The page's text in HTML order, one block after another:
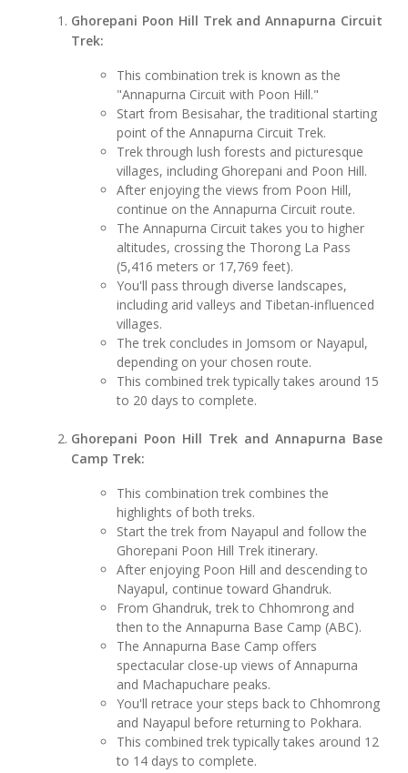
Ghorepani Poon Hill Trek and Annapurna Circuit
Trek:
This combination trek is known as the
"Annapurna Circuit with Poon Hill."
Start from Besisahar, the traditional starting
point of the Annapurna Circuit Trek.
Trek through lush forests and picturesque
villages, including Ghorepani and Poon Hill.
After enjoying the views from Poon Hill,
continue on the Annapurna Circuit route.
The Annapurna Circuit takes you to higher
altitudes, crossing the Thorong La Pass
(5,416 meters or 17,769 feet).
You'll pass through diverse landscapes,
including arid valleys and Tibetan-influenced
villages.
The trek concludes in Jomsom or Nayapul,
depending on your chosen route.
This combined trek typically takes around 15
to 20 days to complete.
Ghorepani Poon Hill Trek and Annapurna Base
Camp Trek:
This combination trek combines the
highlights of both treks.
Start the trek from Nayapul and follow the
Ghorepani Poon Hill Trek itinerary.
After enjoying Poon Hill and descending to
Nayapul, continue toward Ghandruk.
From Ghandruk, trek to Chhomrong and
then to the Annapurna Base Camp (ABC).
The Annapurna Base Camp offers
spectacular close-up views of Annapurna
and Machapuchare peaks.
You'll retrace your steps back to Chhomrong
and Nayapul before returning to Pokhara.
This combined trek typically takes around 12
to 14 days to complete.